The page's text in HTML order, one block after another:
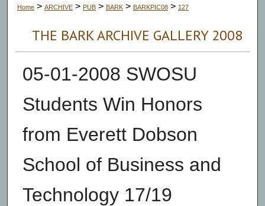
Home > ARCHIVE > PUB > BARK > BARKPIC08 > 127
THE BARK ARCHIVE GALLERY 2008
05-01-2008 SWOSU
Students Win Honors
from Everett Dobson
School of Business and
Technology 17/19